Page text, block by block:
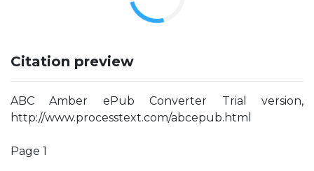
Citation preview
ABC Amber ePub Converter Trial version,
http://www.processtext.com/abcepub.html
Page 1